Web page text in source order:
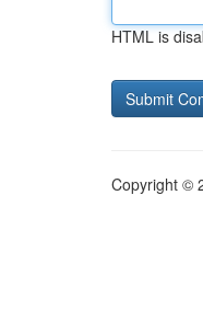
HTML is
Copyright ©